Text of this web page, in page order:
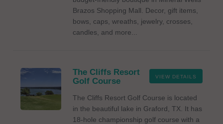
Brazos Shopping Mall. Decor, gift items,
bows, caps, wreaths, jewelry, crosses,
candles, and more...
VIEW DETAILS
The Cliffs Resort
Golf Course
The Cliffs Resort Golf Course is located
in the beautiful lake in Graford, TX. It has
18-hole championship golf course with a